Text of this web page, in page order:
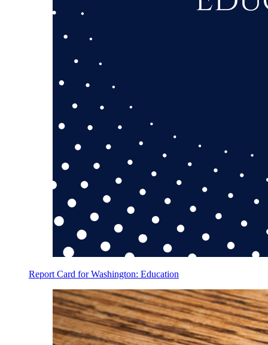
Report Card for Washington: Education